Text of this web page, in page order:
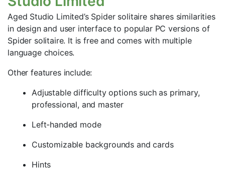
Aged Studio Limited’s Spider solitaire shares similarities
in design and user interface to popular PC versions of
Spider solitaire. It is free and comes with multiple
language choices.
Other features include:
Adjustable difficulty options such as primary,
professional, and master
Left-handed mode
Customizable backgrounds and cards
Hints